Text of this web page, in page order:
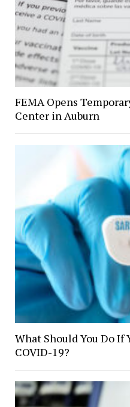
FEMA Opens
Center in Auburn
What Should You Do If
COVID-19?